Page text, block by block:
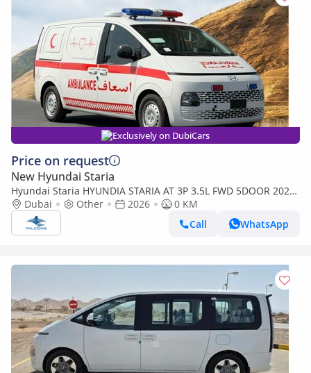
Exclusively on DubiCars
Price on request
New Hyundai Staria
Hyundai Staria HYUNDIA STARIA AT 3P 3.5L FWD 5DOOR 2026
AMBULANCE (Export only)
Dubai Other 2026
0 KM
Call
WhatsApp